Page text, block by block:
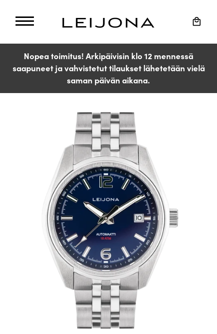
content
Nopea toimitus! Arkipäivisin klo 12 mennessä
saapuneet ja vahvistetut tilaukset lähetetään vielä
saman päivän aikana.
Cart